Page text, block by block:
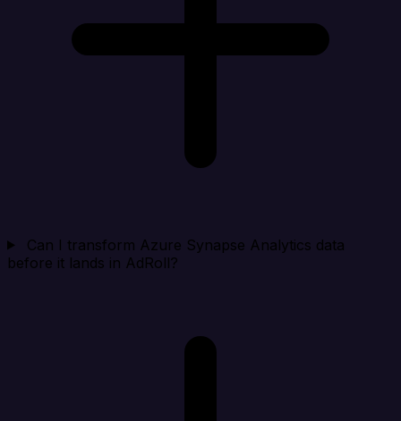
Can I transform Azure Synapse Analytics data
before it lands in AdRoll?